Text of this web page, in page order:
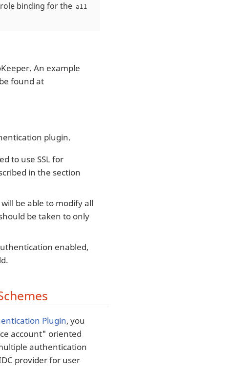
binding for the all
An example
found at
plugin.
to use SSL for
in the section
will be able to modify all
be taken to only
enabled,
Plugin, you
account" oriented
authentication
provider for user